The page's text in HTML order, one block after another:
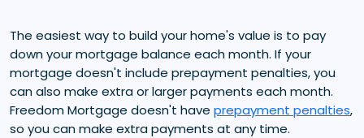
The easiest way to build your home's value is to pay
down your mortgage balance each month. If your
mortgage doesn't include prepayment penalties, you
can also make extra or larger payments each month.
Freedom Mortgage doesn't have prepayment penalties,
so you can make extra payments at any time.